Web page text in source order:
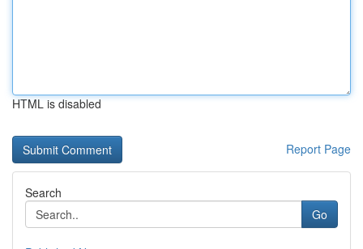
HTML is disabled
Report Page
Search
Go